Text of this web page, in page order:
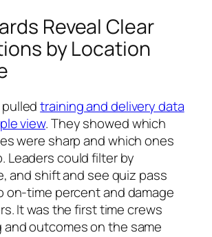
Reveal Clear
by Location
pulledtraining and delivery data
view. They showed which
were sharp and which ones
Leaders could filter by
and shift and see quiz pass
on-time percent and damage
It was the first time crews
and outcomes on the same